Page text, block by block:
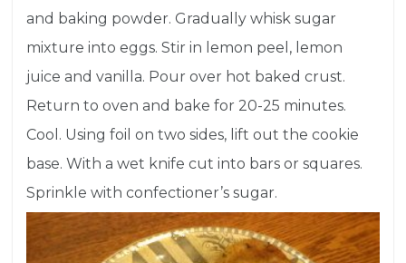
and baking powder. Gradually whisk sugar
mixture into eggs. Stir in lemon peel, lemon
juice and vanilla. Pour over hot baked crust.
Return to oven and bake for 20-25 minutes.
Cool. Using foil on two sides, lift out the cookie
base. With a wet knife cut into bars or squares.
Sprinkle with confectioner’s sugar.